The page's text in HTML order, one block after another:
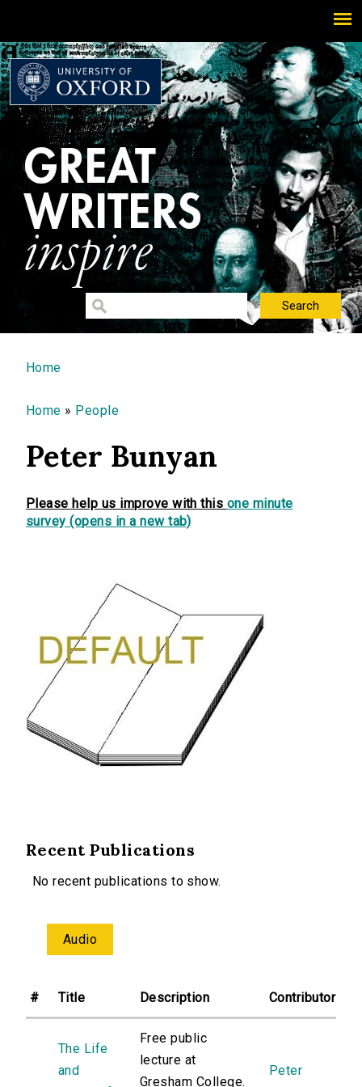
You are here
Home
Home » People
Peter Bunyan
Please help us improve with this one minute
survey (opens in a new tab)
Recent Publications
No recent publications to show.
Audio
# Title Description Contributor
The Life
and
Free public
lecture at
Gresham College.
Peter